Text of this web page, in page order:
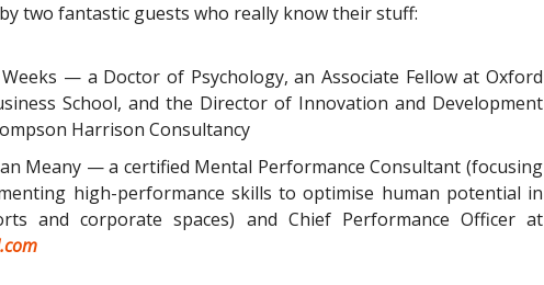
two fantastic guests who really know their stuff:
— a Doctor of Psychology, an Associate Fellow at Oxford
School, and the Director of Innovation and Development
Harrison Consultancy
Meany — a certified Mental Performance Consultant (focusing
high-performance skills to optimise human potential in
and corporate spaces) and Chief Performance Officer at